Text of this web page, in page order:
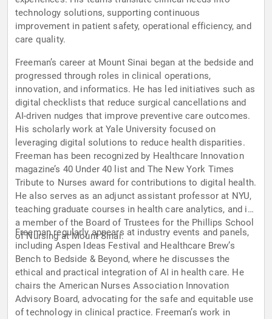
technology solutions, supporting continuous
improvement in patient safety, operational efficiency, and
care quality.
Freeman’s career at Mount Sinai began at the bedside and
progressed through roles in clinical operations,
innovation, and informatics. He has led initiatives such as
digital checklists that reduce surgical cancellations and
AI-driven nudges that improve preventive care outcomes.
His scholarly work at Yale University focused on
leveraging digital solutions to reduce health disparities.
Freeman has been recognized by Healthcare Innovation
magazine’s 40 Under 40 list and The New York Times
Tribute to Nurses award for contributions to digital health.
He also serves as an adjunct assistant professor at NYU,
teaching graduate courses in health care analytics, and is
a member of the Board of Trustees for the Phillips School
of Nursing at Mount Sinai.
Freeman regularly appears at industry events and panels,
including Aspen Ideas Festival and Healthcare Brew’s
Bench to Bedside & Beyond, where he discusses the
ethical and practical integration of AI in health care. He
chairs the American Nurses Association Innovation
Advisory Board, advocating for the safe and equitable use
of technology in clinical practice. Freeman’s work in